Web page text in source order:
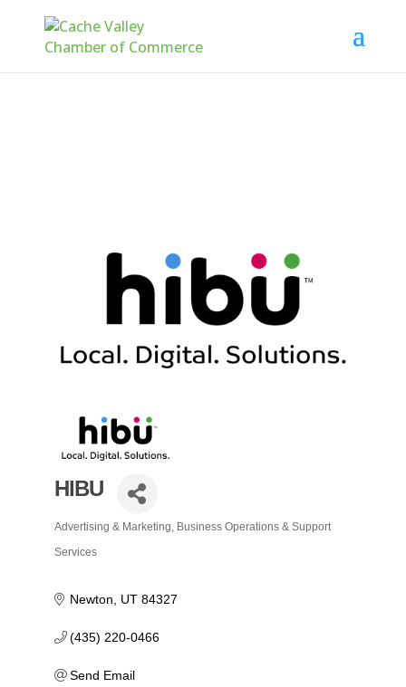
HIBU
Categories
Advertising & Marketing Business Operations & Support
Services
Newton UT 84327
(435) 220-0466
Send Email